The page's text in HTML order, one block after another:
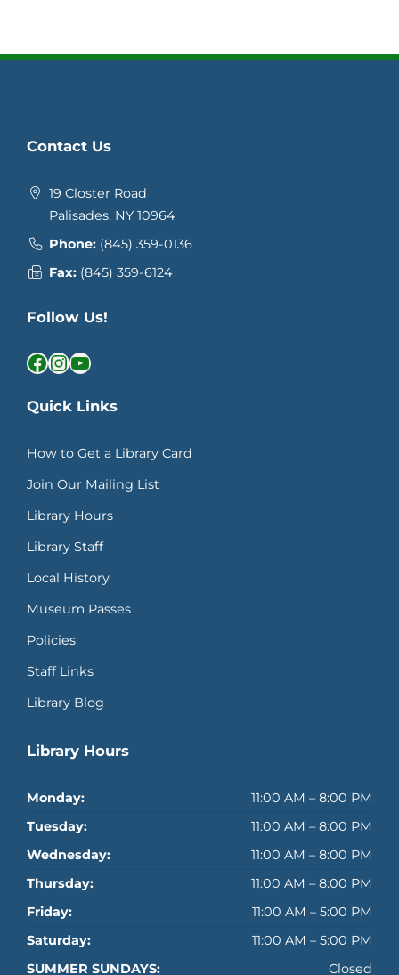
Contact Us
19 Closter Road
Palisades, NY 10964
Phone: (845) 359-0136
Fax: (845) 359-6124
Follow Us!
Facebook InstagramYouTube
Quick Links
How to Get a Library Card
Join Our Mailing List
Library Hours
Library Staff
Local History
Museum Passes
Policies
Staff Links
Library Blog
Library Hours
Monday:
11:00 AM – 8:00 PM
Tuesday:
11:00 AM – 8:00 PM
Wednesday:
11:00 AM – 8:00 PM
Thursday:
11:00 AM – 8:00 PM
Friday:
11:00 AM – 5:00 PM
Saturday:
11:00 AM – 5:00 PM
SUMMER SUNDAYS:
Closed